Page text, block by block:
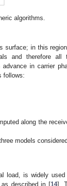
algorithms.
surface; in this
and therefore all
in carrier
follows:
along the
models
load, is widely used
described in [14].